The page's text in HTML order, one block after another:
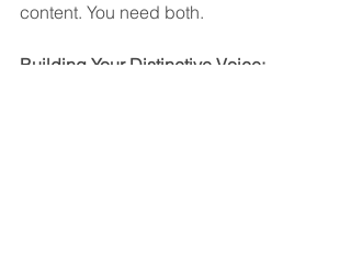
content. You need both.
Building Your Distinctive Voice: